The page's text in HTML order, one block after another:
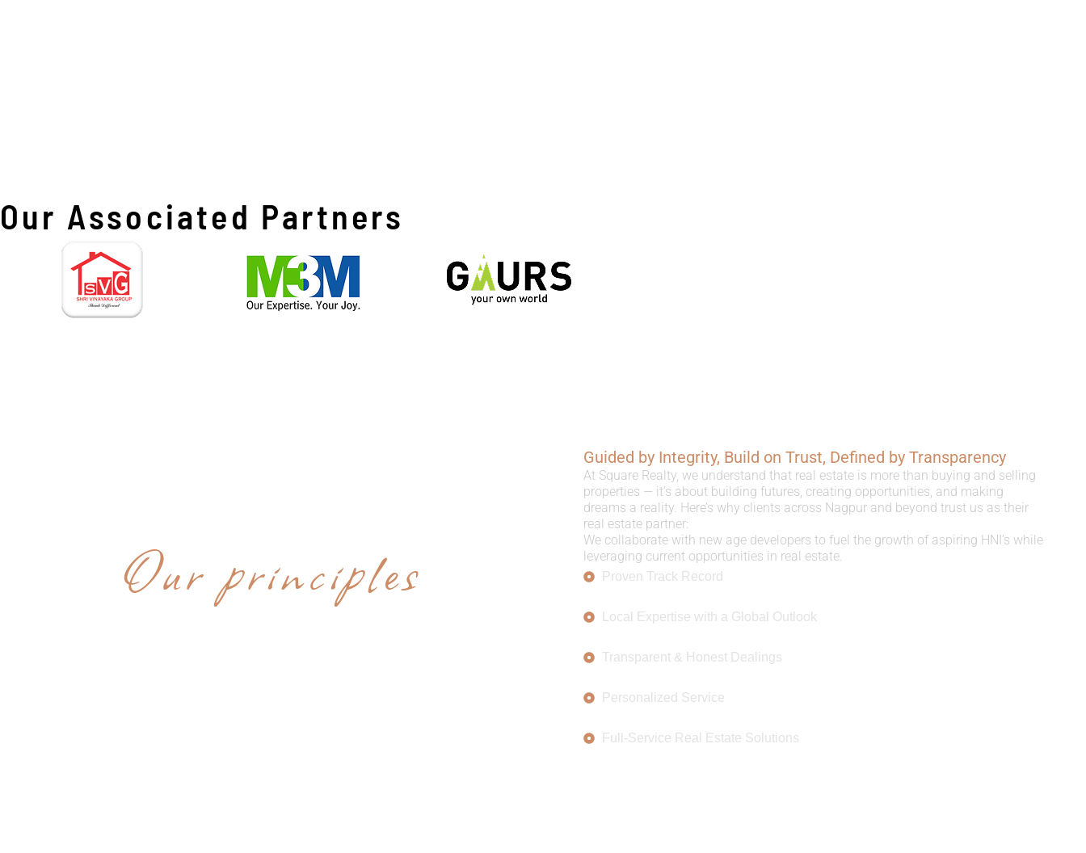
Our Associated Partners
Our principles
Guided by Integrity, Build on Trust, Defined by Transparency
At Square Realty, we understand that real estate is more than buying and selling
properties — it’s about building futures, creating opportunities, and making
dreams a reality. Here’s why clients across Nagpur and beyond trust us as their
real estate partner:
We collaborate with new age developers to fuel the growth of aspiring HNI’s while
leveraging current opportunities in real estate.
Proven Track Record
Local Expertise with a Global Outlook
Transparent & Honest Dealings
Personalized Service
Full-Service Real Estate Solutions